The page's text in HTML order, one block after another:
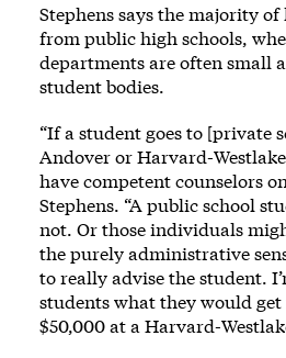
Stephens says the majority
from public high schools,
departments are often small
student bodies.
“If a student goes to [private
Andover or Harvard-
have competent counselors
Stephens. “A public school
not. Or those individuals
the purely administrative
to really advise the student.
students what they would
$50,000 at a Harvard-